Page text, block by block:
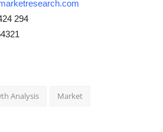
294
Analysis Market